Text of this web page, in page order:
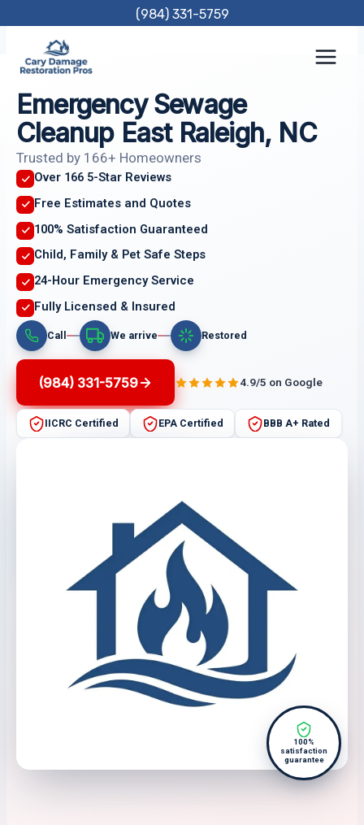
content
(984) 331-5759
Emergency Sewage
Cleanup East Raleigh, NC
Trusted by 166+ Homeowners
Over 166 5-Star Reviews
Free Estimates and Quotes
100% Satisfaction Guaranteed
Child, Family & Pet Safe Steps
24-Hour Emergency Service
Fully Licensed & Insured
Call We arrive Restored
(984) 331-5759 4.9/5 on Google
IICRC Certified EPA Certified BBB A+ Rated
100%
satisfaction
guarantee